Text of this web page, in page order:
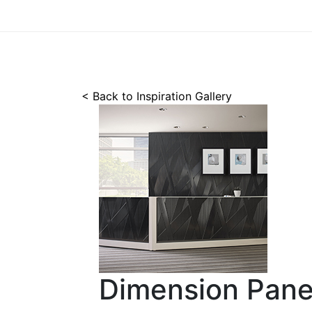
< Back to Inspiration Gallery
Dimension